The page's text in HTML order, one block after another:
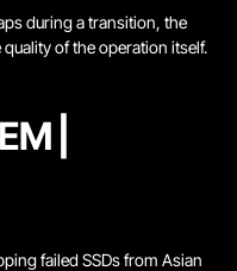
during a transition, the
of the operation itself.
|
failed SSDs from Asian